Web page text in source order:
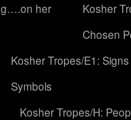
her
Kosher
Chosen
Kosher Tropes/E1:
Symbols
Kosher Tropes/H: